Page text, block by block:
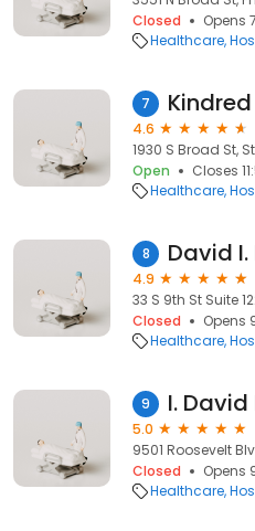
Closed
Opens
Healthcare
7
4.6
1930 S Broad St,
Open
Closes
Healthcare
8 David
4.9
33 S 9th St Suite
Closed
Opens
Healthcare
9 I. David
5.0
9501 Roosevelt
Closed
Opens
Healthcare